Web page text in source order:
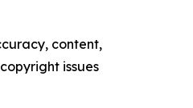
content,
issues